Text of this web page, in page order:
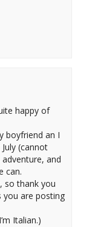
happy of
boyfriend an I
(cannot
and
can.
so thank you
you are posting
Italian.)